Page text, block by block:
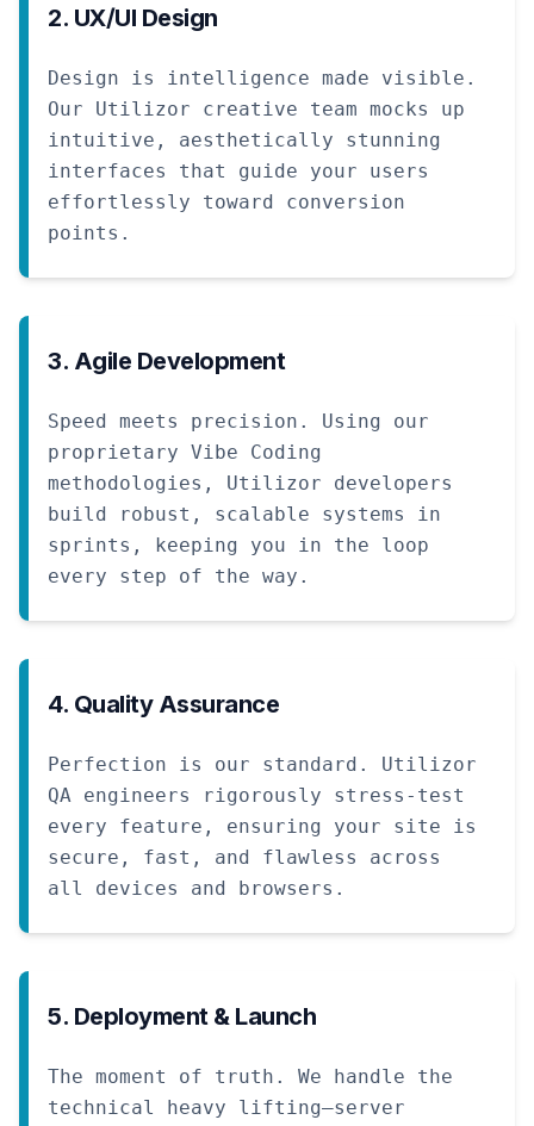
2. UX/UI Design
Design is intelligence made visible.
Our Utilizor creative team mocks up
intuitive, aesthetically stunning
interfaces that guide your users
effortlessly toward conversion
points.
3. Agile Development
Speed meets precision. Using our
proprietary Vibe Coding
methodologies, Utilizor developers
build robust, scalable systems in
sprints, keeping you in the loop
every step of the way.
4. Quality Assurance
Perfection is our standard. Utilizor
QA engineers rigorously stress-test
every feature, ensuring your site is
secure, fast, and flawless across
all devices and browsers.
5. Deployment & Launch
The moment of truth. We handle the
technical heavy lifting—server